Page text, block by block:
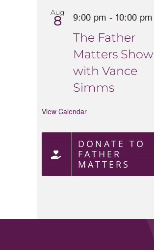
Aug
8 9:00 pm - 10:00 pm
The Father
Matters Show
with Vance
Simms
View Calendar
DONATE TO
FATHER
MATTERS